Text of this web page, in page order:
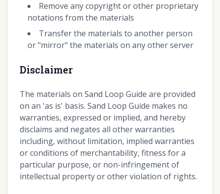
Remove any copyright or other proprietary
notations from the materials
Transfer the materials to another person
or "mirror" the materials on any other server
Disclaimer
The materials on Sand Loop Guide are provided
on an 'as is' basis. Sand Loop Guide makes no
warranties, expressed or implied, and hereby
disclaims and negates all other warranties
including, without limitation, implied warranties
or conditions of merchantability, fitness for a
particular purpose, or non-infringement of
intellectual property or other violation of rights.